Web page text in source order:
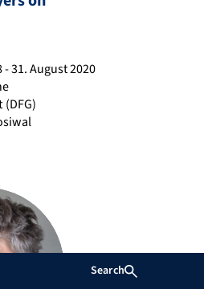
Search
31. August 2020